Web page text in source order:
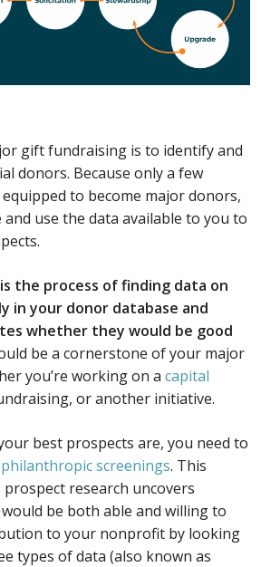
gift fundraising is to identify and
donors. Because only a few
to become major donors,
and use the data available to you to
the process of finding data on
in your donor database and
whether they would be good
be a cornerstone of your major
you’re working on a capital
or another initiative.
best prospects are, you need to
screenings. This
research uncovers
be both able and willing to
to your nonprofit by looking
types of data (also known as